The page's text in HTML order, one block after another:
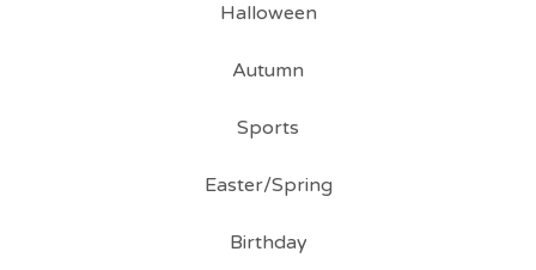
Halloween
Autumn
Sports
Easter/Spring
Birthday